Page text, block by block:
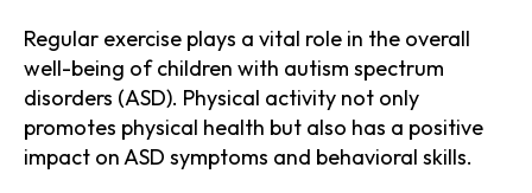
Regular exercise plays a vital role in the overall
well-being of children with autism spectrum
disorders (ASD). Physical activity not only
promotes physical health but also has a positive
impact on ASD symptoms and behavioral skills.